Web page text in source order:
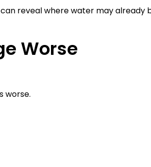
reveal where water may already
Worse
worse.